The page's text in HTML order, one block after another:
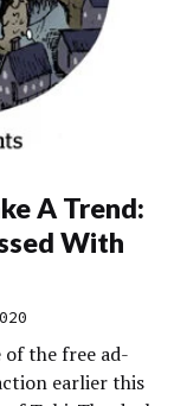
A Trend:
With
the free ad-
earlier this